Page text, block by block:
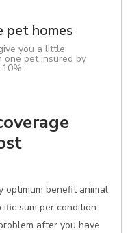
pet homes
you a little
one pet insured by
optimum benefit animal
sum per condition.
after you have